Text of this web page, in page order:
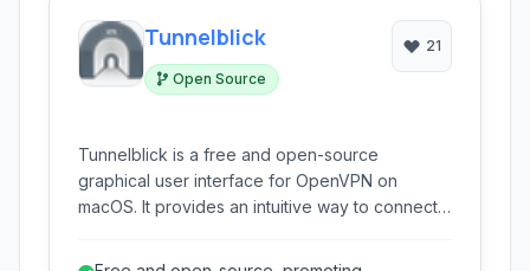
Tunnelblick
Open Source
21
Tunnelblick is a free and open-source
graphical user interface for OpenVPN on
macOS. It provides an intuitive way to connect